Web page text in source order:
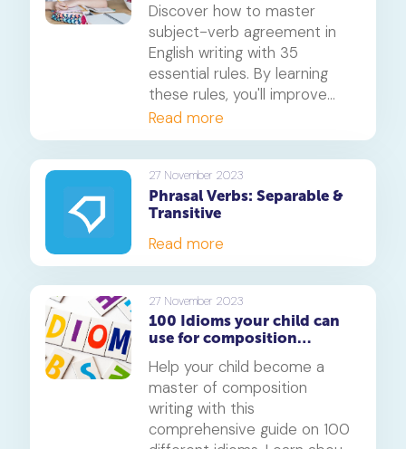
Discover how to master
subject-verb agreement in
English writing with 35
essential rules. By learning
these rules, you'll improve
your writing skills and boost
your confidence.
Read more
27 November 2023
Phrasal Verbs: Separable &
Transitive
Read more
27 November 2023
100 Idioms your child can
use for composition
guide
Help your child become a
master of composition
writing with this
comprehensive guide on 100